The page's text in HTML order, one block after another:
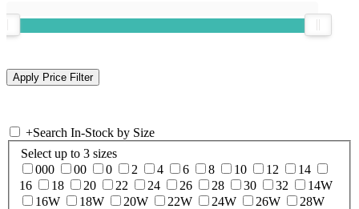
+Search In-Stock by Size
Select up to 3 sizes
000
00 0 2 4 6 8 10 12
14
16
18 20 22 24 26 28 30 32
14W
16W
18W 20W 22W 24W 26W
28W